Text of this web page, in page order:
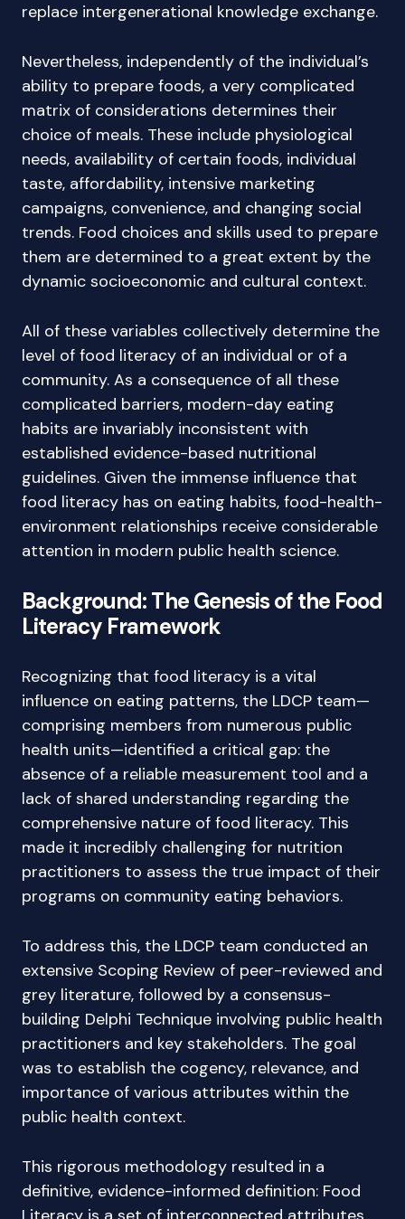
replace intergenerational knowledge exchange.
Nevertheless, independently of the individual’s
ability to prepare foods, a very complicated
matrix of considerations determines their
choice of meals. These include physiological
needs, availability of certain foods, individual
taste, affordability, intensive marketing
campaigns, convenience, and changing social
trends. Food choices and skills used to prepare
them are determined to a great extent by the
dynamic socioeconomic and cultural context.
All of these variables collectively determine the
level of food literacy of an individual or of a
community. As a consequence of all these
complicated barriers, modern-day eating
habits are invariably inconsistent with
established evidence-based nutritional
guidelines. Given the immense influence that
food literacy has on eating habits, food-health-
environment relationships receive considerable
attention in modern public health science.
Background: The Genesis of the Food
Literacy Framework
Recognizing that food literacy is a vital
influence on eating patterns, the LDCP team—
comprising members from numerous public
health units—identified a critical gap: the
absence of a reliable measurement tool and a
lack of shared understanding regarding the
comprehensive nature of food literacy. This
made it incredibly challenging for nutrition
practitioners to assess the true impact of their
programs on community eating behaviors.
To address this, the LDCP team conducted an
extensive Scoping Review of peer-reviewed and
grey literature, followed by a consensus-
building Delphi Technique involving public health
practitioners and key stakeholders. The goal
was to establish the cogency, relevance, and
importance of various attributes within the
public health context.
This rigorous methodology resulted in a
definitive, evidence-informed definition: Food